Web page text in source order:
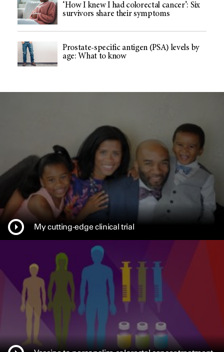
‘How I knew I had colorectal cancer’: Six
survivors share their symptoms
Prostate-specific antigen (PSA) levels by
age: What to know
My cutting-edge clinical trial